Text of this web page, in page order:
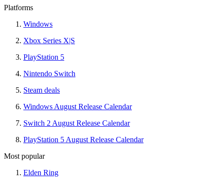
Platforms
Windows
Xbox Series X|S
PlayStation 5
Nintendo Switch
Steam deals
Windows August Release Calendar
Switch 2 August Release Calendar
PlayStation 5 August Release Calendar
Most popular
Elden Ring